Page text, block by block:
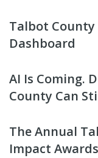
Talbot County
Dashboard
AI Is Coming.
County Can
The Annual
Impact Awards